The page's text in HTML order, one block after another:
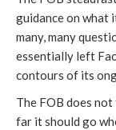
guidance on what
many, many
essentially left
contours of its
The FOB does
far it should go